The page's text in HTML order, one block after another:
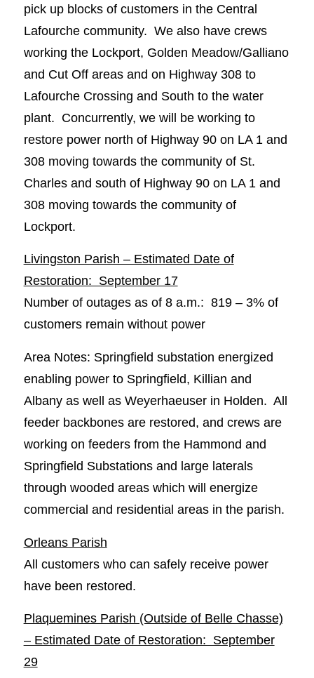
pick up blocks of customers in the Central
Lafourche community. We also have crews
working the Lockport, Golden Meadow/Galliano
and Cut Off areas and on Highway 308 to
Lafourche Crossing and South to the water
plant. Concurrently, we will be working to
restore power north of Highway 90 on LA 1 and
308 moving towards the community of St.
Charles and south of Highway 90 on LA 1 and
308 moving towards the community of
Lockport.
Livingston Parish – Estimated Date of
Restoration: September 17
Number of outages as of 8 a.m.: 819 – 3% of
customers remain without power
Area Notes: Springfield substation energized
enabling power to Springfield, Killian and
Albany as well as Weyerhaeuser in Holden. All
feeder backbones are restored, and crews are
working on feeders from the Hammond and
Springfield Substations and large laterals
through wooded areas which will energize
commercial and residential areas in the parish.
Orleans Parish
All customers who can safely receive power
have been restored.
Plaquemines Parish (Outside of Belle Chasse)
– Estimated Date of Restoration: September
29